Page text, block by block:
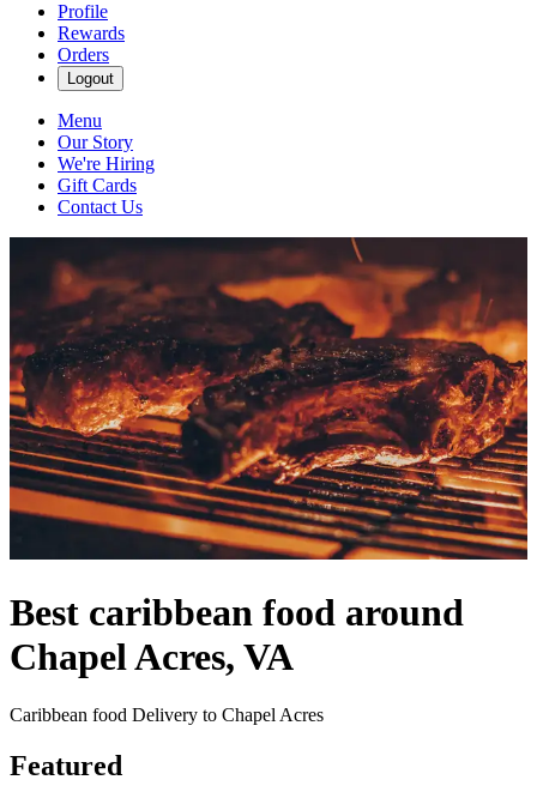
Profile
Rewards
Orders
Logout
Menu
Our Story
We're Hiring
Gift Cards
Contact Us
Best caribbean food around
Chapel Acres, VA
Caribbean food Delivery to Chapel Acres
Featured